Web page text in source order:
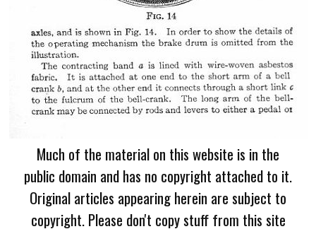
Much of the material on this website is in the
public domain and has no copyright attached to it.
Original articles appearing herein are subject to
copyright. Please don't copy stuff from this site